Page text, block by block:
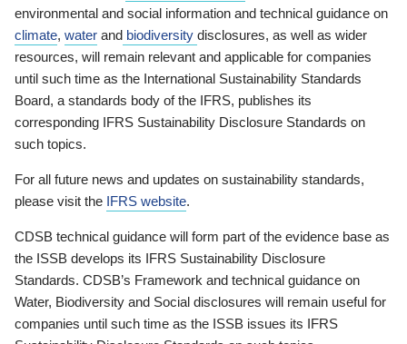
environmental and social information and technical guidance on
climate, water and biodiversity disclosures, as well as wider
resources, will remain relevant and applicable for companies
until such time as the International Sustainability Standards
Board, a standards body of the IFRS, publishes its
corresponding IFRS Sustainability Disclosure Standards on
such topics.
For all future news and updates on sustainability standards,
please visit the IFRS website.
CDSB technical guidance will form part of the evidence base as
the ISSB develops its IFRS Sustainability Disclosure
Standards. CDSB’s Framework and technical guidance on
Water, Biodiversity and Social disclosures will remain useful for
companies until such time as the ISSB issues its IFRS